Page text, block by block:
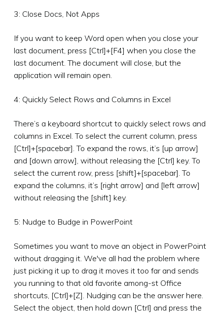
3: Close Docs, Not Apps
If you want to keep Word open when you close your
last document, press [Ctrl]+[F4] when you close the
last document. The document will close, but the
application will remain open.
4: Quickly Select Rows and Columns in Excel
There’s a keyboard shortcut to quickly select rows and
columns in Excel. To select the current column, press
[Ctrl]+[spacebar]. To expand the rows, it’s [up arrow]
and [down arrow], without releasing the [Ctrl] key. To
select the current row, press [shift]+[spacebar]. To
expand the columns, it’s [right arrow] and [left arrow]
without releasing the [shift] key.
5: Nudge to Budge in PowerPoint
Sometimes you want to move an object in PowerPoint
without dragging it. We've all had the problem where
just picking it up to drag it moves it too far and sends
you running to that old favorite among-st Office
shortcuts, [Ctrl]+[Z]. Nudging can be the answer here.
Select the object, then hold down [Ctrl] and press the